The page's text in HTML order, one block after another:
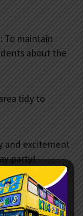
: To maintain
about the
tidy to
and excitement
party!